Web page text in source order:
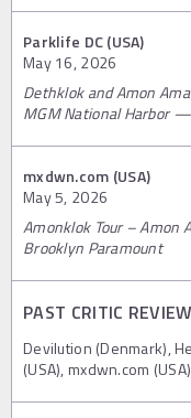
Parklife DC (USA)
May 16, 2026
Dethklok and Amon
MGM National Harbor
mxdwn.com (USA)
May 5, 2026
Amonklok Tour – Amon
Brooklyn Paramount
PAST CRITIC
Devilution (Denmark),
(USA), mxdwn.com (USA)